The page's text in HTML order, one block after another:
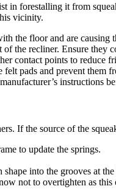
in forestalling it from
vicinity.
the floor and are causing
the recliner. Ensure they
contact points to reduce
felt pads and prevent them
instructions
If the source of the
to update the springs.
into the grooves at the
not to overtighten as this